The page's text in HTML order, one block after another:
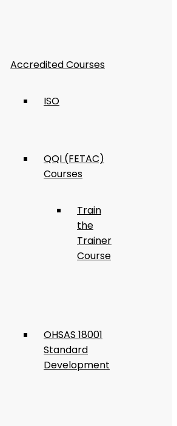
Accredited Courses
ISO
QQI (FETAC)
Courses
Train
the
Trainer
Course
OHSAS 18001
Standard
Development